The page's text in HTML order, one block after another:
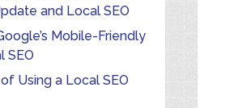
and Local SEO
Mobile-Friendly
SEO
Using a Local SEO